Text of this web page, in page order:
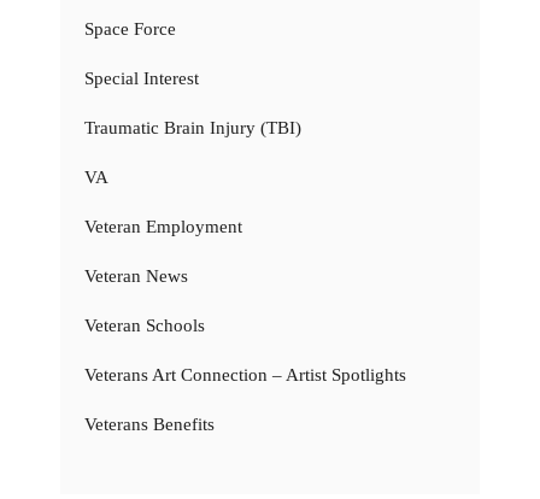
Space Force
Special Interest
Traumatic Brain Injury (TBI)
VA
Veteran Employment
Veteran News
Veteran Schools
Veterans Art Connection – Artist Spotlights
Veterans Benefits